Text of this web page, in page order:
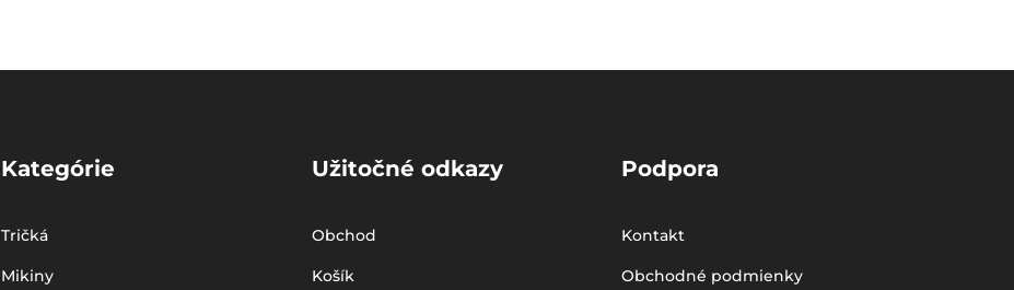
Kategórie
Tričká
Mikiny
Užitočné odkazy
Obchod
Košík
Podpora
Kontakt
Obchodné podmienky